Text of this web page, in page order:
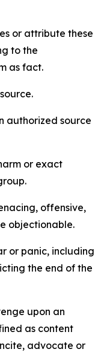
or attribute these
to the
as fact.
authorized source
or exact
offensive,
objectionable.
or panic, including
the end of the
upon an
as content
advocate or